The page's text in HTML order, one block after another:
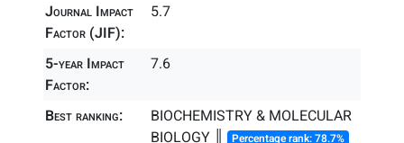
Journal Impact
Factor (JIF):
5.7
5-year Impact
Factor:
7.6
Best ranking:
BIOCHEMISTRY & MOLECULAR
BIOLOGY ║ Percentage rank: 78.7%